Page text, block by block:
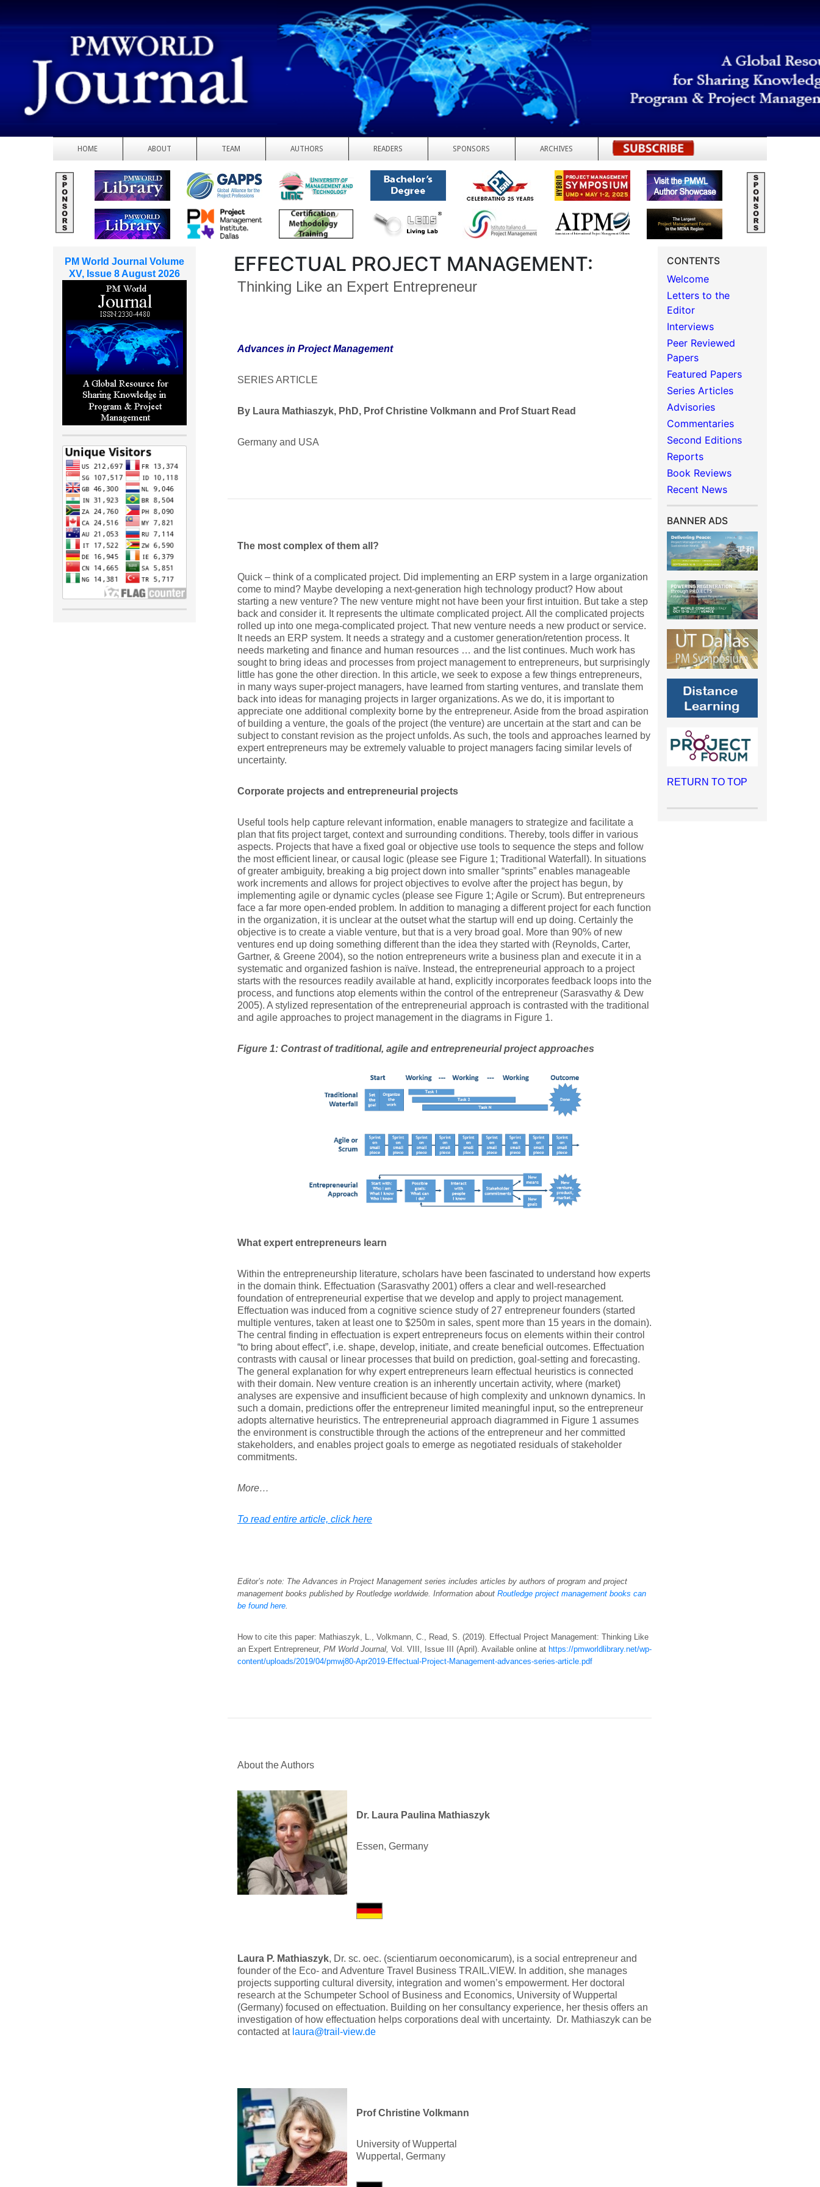
HOME ABOUT TEAM AUTHORS READERS SPONSORS ARCHIVES REGISTER
EFFECTUAL PROJECT MANAGEMENT:
Thinking Like an Expert Entrepreneur
Advances in Project Management
SERIES ARTICLE
By Laura Mathiaszyk, PhD, Prof Christine Volkmann and Prof Stuart Read
Germany and USA
The most complex of them all?
Quick – think of a complicated project. Did implementing an ERP system in a large organization
come to mind? Maybe developing a next-generation high technology product? How about
starting a new venture? The new venture might not have been your first intuition. But take a step
back and consider it. It represents the ultimate complicated project. All the complicated projects
rolled up into one mega-complicated project. That new venture needs a new product or service.
It needs an ERP system. It needs a strategy and a customer generation/retention process. It
needs marketing and finance and human resources … and the list continues. Much work has
sought to bring ideas and processes from project management to entrepreneurs, but surprisingly
little has gone the other direction. In this article, we seek to expose a few things entrepreneurs,
in many ways super-project managers, have learned from starting ventures, and translate them
back into ideas for managing projects in larger organizations. As we do, it is important to
appreciate one additional complexity borne by the entrepreneur. Aside from the broad aspiration
of building a venture, the goals of the project (the venture) are uncertain at the start and can be
subject to constant revision as the project unfolds. As such, the tools and approaches learned by
expert entrepreneurs may be extremely valuable to project managers facing similar levels of
uncertainty.
Corporate projects and entrepreneurial projects
Useful tools help capture relevant information, enable managers to strategize and facilitate a
plan that fits project target, context and surrounding conditions. Thereby, tools differ in various
aspects. Projects that have a fixed goal or objective use tools to sequence the steps and follow
the most efficient linear, or causal logic (please see Figure 1; Traditional Waterfall). In situations
of greater ambiguity, breaking a big project down into smaller “sprints” enables manageable
work increments and allows for project objectives to evolve after the project has begun, by
implementing agile or dynamic cycles (please see Figure 1; Agile or Scrum). But entrepreneurs
face a far more open-ended problem. In addition to managing a different project for each function
in the organization, it is unclear at the outset what the startup will end up doing. Certainly the
objective is to create a viable venture, but that is a very broad goal. More than 90% of new
ventures end up doing something different than the idea they started with (Reynolds, Carter,
Gartner, & Greene 2004), so the notion entrepreneurs write a business plan and execute it in a
systematic and organized fashion is naïve. Instead, the entrepreneurial approach to a project
starts with the resources readily available at hand, explicitly incorporates feedback loops into the
process, and functions atop elements within the control of the entrepreneur (Sarasvathy & Dew
2005). A stylized representation of the entrepreneurial approach is contrasted with the traditional
and agile approaches to project management in the diagrams in Figure 1.
Figure 1: Contrast of traditional, agile and entrepreneurial project approaches
What expert entrepreneurs learn
Within the entrepreneurship literature, scholars have been fascinated to understand how experts
in the domain think. Effectuation (Sarasvathy 2001) offers a clear and well-researched
foundation of entrepreneurial expertise that we develop and apply to project management.
Effectuation was induced from a cognitive science study of 27 entrepreneur founders (started
multiple ventures, taken at least one to $250m in sales, spent more than 15 years in the domain).
The central finding in effectuation is expert entrepreneurs focus on elements within their control
“to bring about effect”, i.e. shape, develop, initiate, and create beneficial outcomes. Effectuation
contrasts with causal or linear processes that build on prediction, goal-setting and forecasting.
The general explanation for why expert entrepreneurs learn effectual heuristics is connected
with their domain. New venture creation is an inherently uncertain activity, where (market)
analyses are expensive and insufficient because of high complexity and unknown dynamics. In
such a domain, predictions offer the entrepreneur limited meaningful input, so the entrepreneur
adopts alternative heuristics. The entrepreneurial approach diagrammed in Figure 1 assumes
the environment is constructible through the actions of the entrepreneur and her committed
stakeholders, and enables project goals to emerge as negotiated residuals of stakeholder
commitments.
More…
To read entire article, click here
Editor’s note: The Advances in Project Management series includes articles by authors of program and project
management books published by Routledge worldwide. Information about Routledge project management books can
be found here.
How to cite this paper: Mathiaszyk, L., Volkmann, C., Read, S. (2019). Effectual Project Management: Thinking Like
an Expert Entrepreneur, PM World Journal, Vol. VIII, Issue III (April). Available online at https://pmworldlibrary.net/wp-
content/uploads/2019/04/pmwj80-Apr2019-Effectual-Project-Management-advances-series-article.pdf
About the Authors
Dr. Laura Paulina Mathiaszyk
Essen, Germany
Laura P. Mathiaszyk, Dr. sc. oec. (scientiarum oeconomicarum), is a social entrepreneur and
founder of the Eco- and Adventure Travel Business TRAIL.VIEW. In addition, she manages
projects supporting cultural diversity, integration and women’s empowerment. Her doctoral
research at the Schumpeter School of Business and Economics, University of Wuppertal
(Germany) focused on effectuation. Building on her consultancy experience, her thesis offers an
investigation of how effectuation helps corporations deal with uncertainty. Dr. Mathiaszyk can be
contacted at laura@trail-view.de
Prof Christine Volkmann
University of Wuppertal
Wuppertal, Germany
CONTENTS
Welcome
Letters to the
Editor
Interviews
Peer Reviewed
Papers
Featured Papers
Series Articles
Advisories
Commentaries
Second Editions
Reports
Book Reviews
Recent News
BANNER ADS
RETURN TO TOP
PM World Journal Volume
XV, Issue 8 August 2026